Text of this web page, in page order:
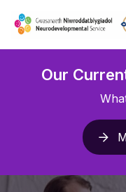
Our